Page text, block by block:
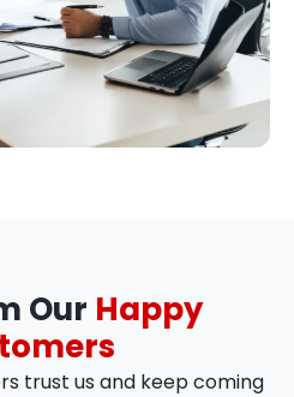
Our Happy
trust us and keep coming